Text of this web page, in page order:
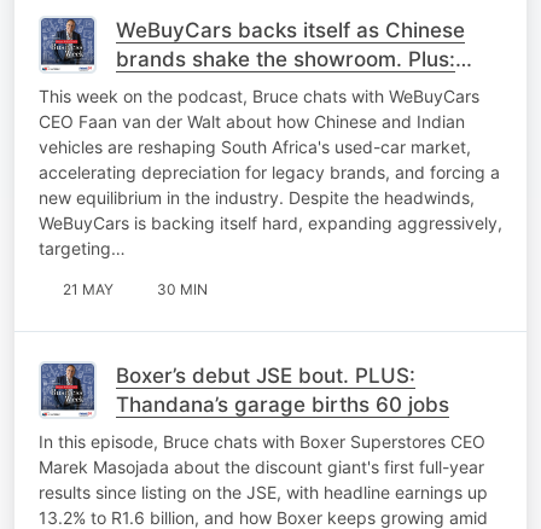
WeBuyCars backs itself as Chinese
brands shake the showroom. Plus:
Southern Sun’s best year yet
This week on the podcast, Bruce chats with WeBuyCars
CEO Faan van der Walt about how Chinese and Indian
vehicles are reshaping South Africa's used-car market,
accelerating depreciation for legacy brands, and forcing a
new equilibrium in the industry. Despite the headwinds,
WeBuyCars is backing itself hard, expanding aggressively,
targeting…
21 MAY 30 MIN
Boxer’s debut JSE bout. PLUS:
Thandana’s garage births 60 jobs
In this episode, Bruce chats with Boxer Superstores CEO
Marek Masojada about the discount giant's first full-year
results since listing on the JSE, with headline earnings up
13.2% to R1.6 billion, and how Boxer keeps growing amid